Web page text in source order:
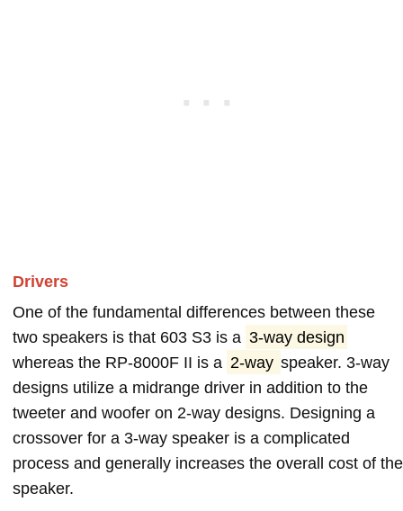
Drivers
One of the fundamental differences between these
two speakers is that 603 S3 is a 3-way design
whereas the RP-8000F II is a 2-way speaker. 3-way
designs utilize a midrange driver in addition to the
tweeter and woofer on 2-way designs. Designing a
crossover for a 3-way speaker is a complicated
process and generally increases the overall cost of the
speaker.